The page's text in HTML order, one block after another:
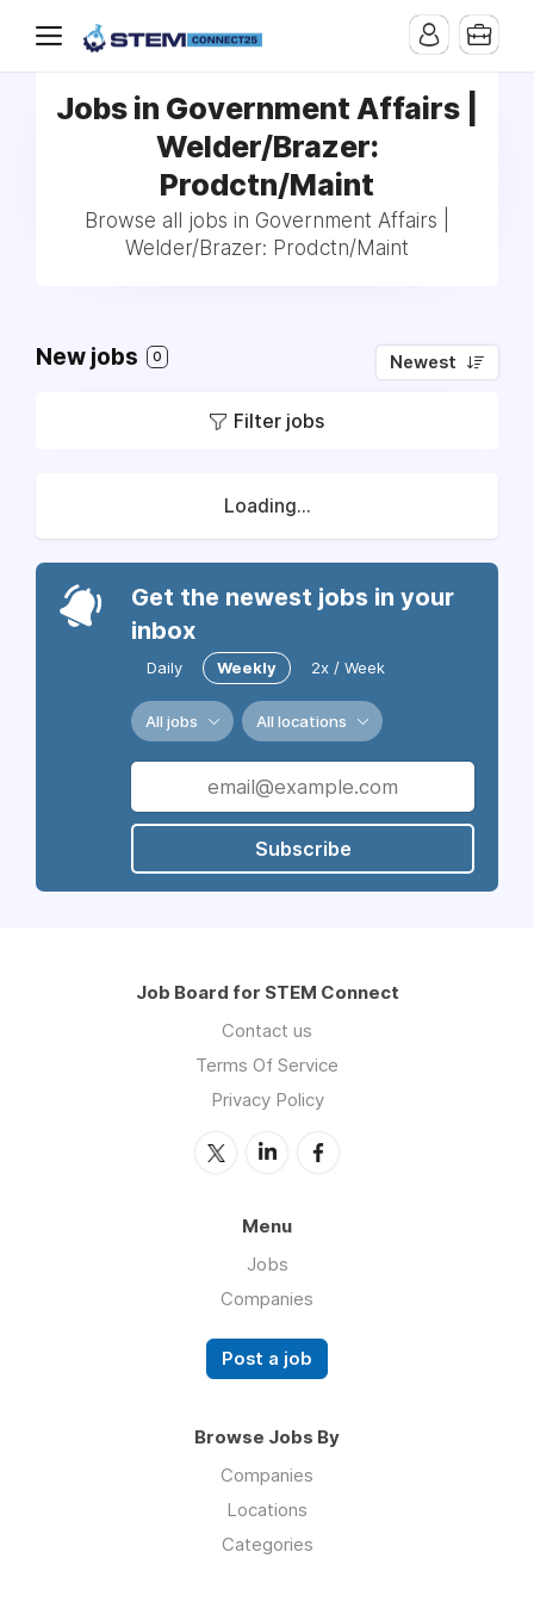
Jobs in Government Affairs |
Welder/Brazer:
Prodctn/Maint
Browse all jobs in Government Affairs |
Welder/Brazer: Prodctn/Maint
New jobs 0 Newest
Filter jobs
Loading...
Get the newest jobs in your
inbox
Daily Weekly 2x / Week
All jobs All locations
Subscribe
Job Board for STEM Connect
Contact us
Terms Of Service
Privacy Policy
Menu
Jobs
Companies
Post a job
Browse Jobs By
Companies
Locations
Categories